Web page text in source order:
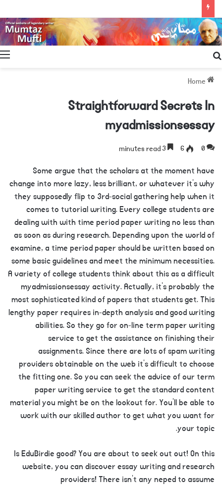
Straightforward Secrets In
myadmissionsessay
0
6
Some argue that the scholars at the moment have
change into more lazy, less brilliant, or whatever it’s why
they supposedly flip to 3rd-social gathering help when it
comes to tutorial writing. Every college students are
dealing with with time period paper writing no less than
as soon as during research. Depending upon the world of
examine, a time period paper should be written based on
some basic guidelines and meet the minimum necessities.
A variety of college students think about this as a difficult
myadmissionsessay activity. Actually, it’s probably the
most sophisticated kind of papers that students get. This
lengthy paper requires in-depth analysis and good writing
abilities. So they go for on-line term paper writing
service to get the assistance on finishing their
assignments. Since there are lots of spam writing
providers obtainable on the web it’s difficult to choose
the fitting one. So you can seek the advice of our term
paper writing service to get the standard content
material you might be on the lookout for. You’ll be able to
work with our skilled author to get what you want for
your topic.
Is EduBirdie good? You are about to seek out out! On this
website, you can discover essay writing and research
providers! There isn’t any neped to assume